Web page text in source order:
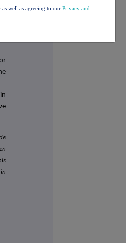
well as agreeing to our Privacy and